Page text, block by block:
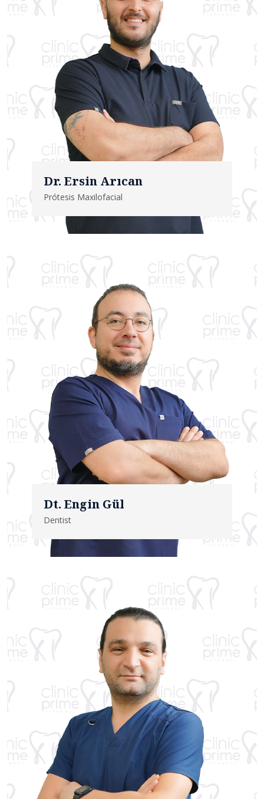
Dr. Ersin Arıcan
Prótesis Maxilofacial
Dt. Engin Gül
Dentist